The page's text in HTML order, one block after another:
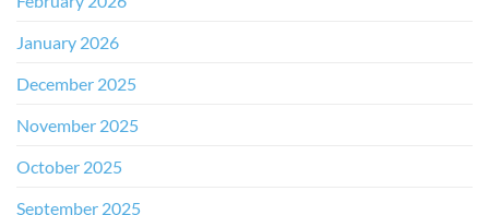
January 2026
December 2025
November 2025
October 2025
September 2025